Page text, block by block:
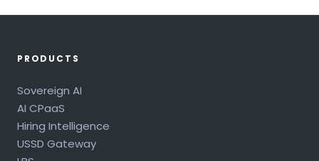
PRODUCTS
Sovereign AI
AI CPaaS
Hiring Intelligence
USSD Gateway